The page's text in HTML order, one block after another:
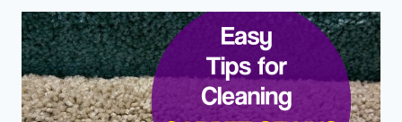
DAMAGE
TO
CARPETS
&
UPHOLSTERY